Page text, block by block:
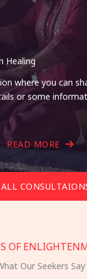
Healing
where you can
or some
READ MORE
OF
Our Seekers Say